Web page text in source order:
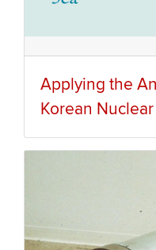
Applying the
Korean